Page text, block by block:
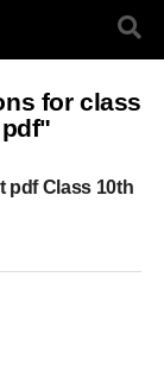
for class
pdf Class 10th